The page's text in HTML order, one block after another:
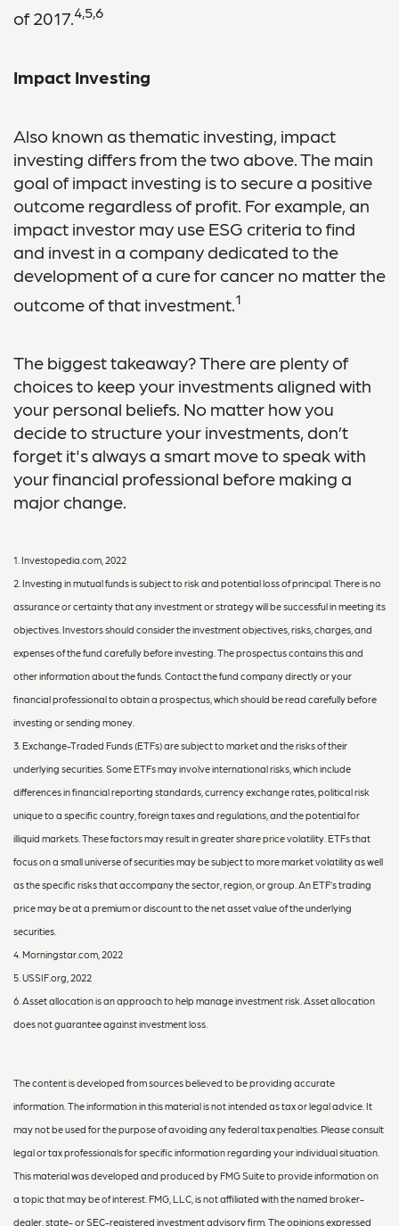
of 2017. 4,5,6
Impact Investing
Also known as thematic investing, impact
investing differs from the two above. The main
goal of impact investing is to secure a positive
outcome regardless of profit. For example, an
impact investor may use ESG criteria to find
and invest in a company dedicated to the
development of a cure for cancer no matter the
outcome of that investment. 1
The biggest takeaway? There are plenty of
choices to keep your investments aligned with
your personal beliefs. No matter how you
decide to structure your investments, don’t
forget it's always a smart move to speak with
your financial professional before making a
major change.
1. Investopedia.com, 2022
2. Investing in mutual funds is subject to risk and potential loss of principal. There is no
assurance or certainty that any investment or strategy will be successful in meeting its
objectives. Investors should consider the investment objectives, risks, charges, and
expenses of the fund carefully before investing. The prospectus contains this and
other information about the funds. Contact the fund company directly or your
financial professional to obtain a prospectus, which should be read carefully before
investing or sending money.
3. Exchange-Traded Funds (ETFs) are subject to market and the risks of their
underlying securities. Some ETFs may involve international risks, which include
differences in financial reporting standards, currency exchange rates, political risk
unique to a specific country, foreign taxes and regulations, and the potential for
illiquid markets. These factors may result in greater share price volatility. ETFs that
focus on a small universe of securities may be subject to more market volatility as well
as the specific risks that accompany the sector, region, or group. An ETF’s trading
price may be at a premium or discount to the net asset value of the underlying
securities.
4. Morningstar.com, 2022
5. USSIF.org, 2022
6. Asset allocation is an approach to help manage investment risk. Asset allocation
does not guarantee against investment loss.
The content is developed from sources believed to be providing accurate
information. The information in this material is not intended as tax or legal advice. It
may not be used for the purpose of avoiding any federal tax penalties. Please consult
legal or tax professionals for specific information regarding your individual situation.
This material was developed and produced by FMG Suite to provide information on
a topic that may be of interest. FMG, LLC, is not affiliated with the named broker-
dealer, state- or SEC-registered investment advisory firm. The opinions expressed